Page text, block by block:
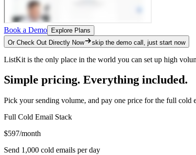
Book a Demo Explore Plans
Or Check Out Directly Now
skip the demo call, just start now
ListKit is the only place in the world you can set up high
Simple pricing. Everything included.
Pick your sending volume, and pay one price for the full
Full Cold Email Stack
$597/month
Send 1,000 cold emails per day